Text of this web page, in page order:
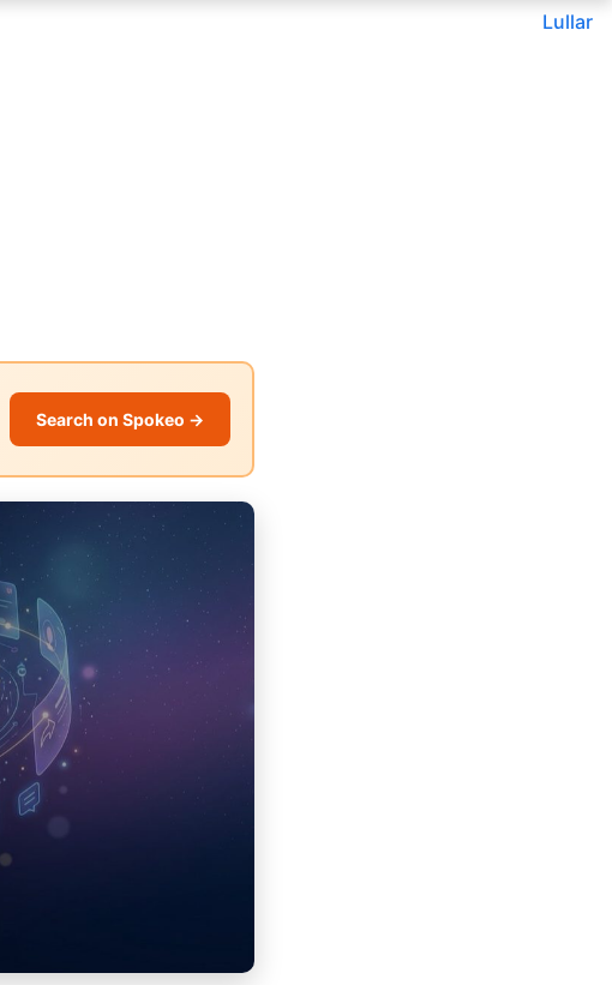
Lullar
Search on Spokeo →